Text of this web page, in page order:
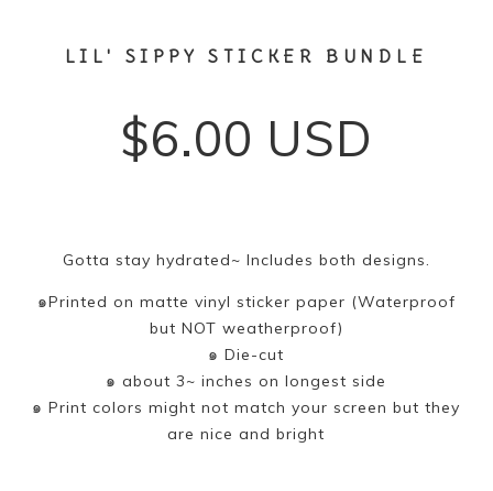
LIL' SIPPY STICKER BUNDLE
$6.00 USD
Gotta stay hydrated~ Includes both designs.
๑Printed on matte vinyl sticker paper (Waterproof
but NOT weatherproof)
๑ Die-cut
๑ about 3~ inches on longest side
๑ Print colors might not match your screen but they
are nice and bright